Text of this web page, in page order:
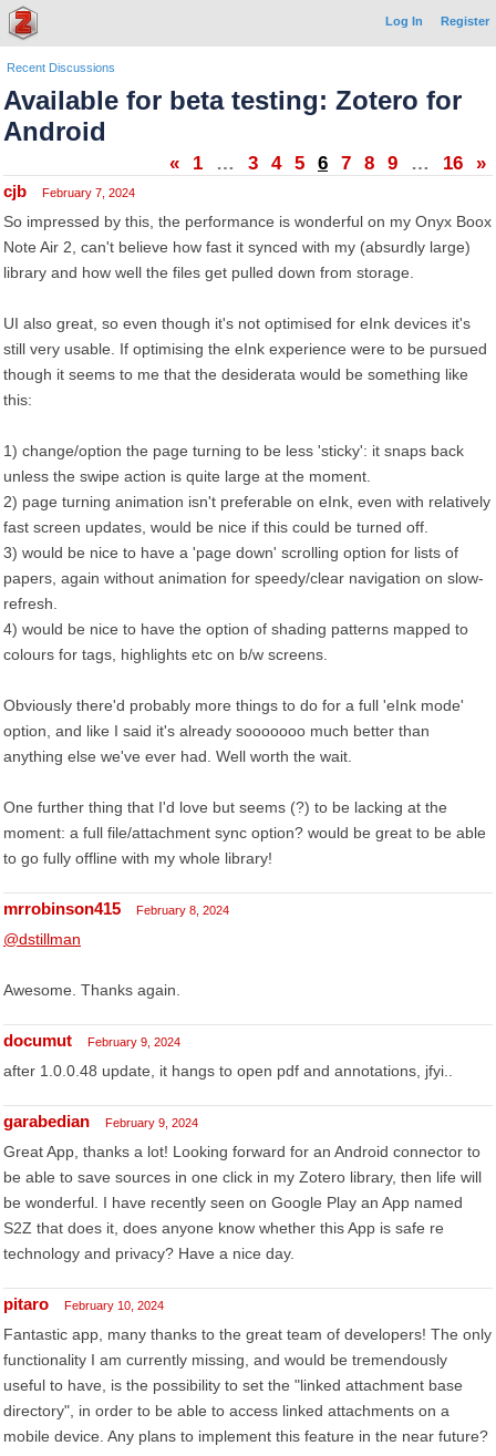
Log In Register
Recent Discussions
Available for beta testing: Zotero for
Android
« 1 … 3 4 5 6 7 8 9 … 16 »
cjb February 7, 2024
So impressed by this, the performance is wonderful on my Onyx Boox
Note Air 2, can't believe how fast it synced with my (absurdly large)
library and how well the files get pulled down from storage.
UI also great, so even though it's not optimised for eInk devices it's
still very usable. If optimising the eInk experience were to be pursued
though it seems to me that the desiderata would be something like
this:
1) change/option the page turning to be less 'sticky': it snaps back
unless the swipe action is quite large at the moment.
2) page turning animation isn't preferable on eInk, even with relatively
fast screen updates, would be nice if this could be turned off.
3) would be nice to have a 'page down' scrolling option for lists of
papers, again without animation for speedy/clear navigation on slow-
refresh.
4) would be nice to have the option of shading patterns mapped to
colours for tags, highlights etc on b/w screens.
Obviously there'd probably more things to do for a full 'eInk mode'
option, and like I said it's already sooooooo much better than
anything else we've ever had. Well worth the wait.
One further thing that I'd love but seems (?) to be lacking at the
moment: a full file/attachment sync option? would be great to be able
to go fully offline with my whole library!
mrrobinson415 February 8, 2024
@dstillman
Awesome. Thanks again.
documut February 9, 2024
after 1.0.0.48 update, it hangs to open pdf and annotations, jfyi..
garabedian February 9, 2024
Great App, thanks a lot! Looking forward for an Android connector to
be able to save sources in one click in my Zotero library, then life will
be wonderful. I have recently seen on Google Play an App named
S2Z that does it, does anyone know whether this App is safe re
technology and privacy? Have a nice day.
pitaro February 10, 2024
Fantastic app, many thanks to the great team of developers! The only
functionality I am currently missing, and would be tremendously
useful to have, is the possibility to set the "linked attachment base
directory", in order to be able to access linked attachments on a
mobile device. Any plans to implement this feature in the near future?